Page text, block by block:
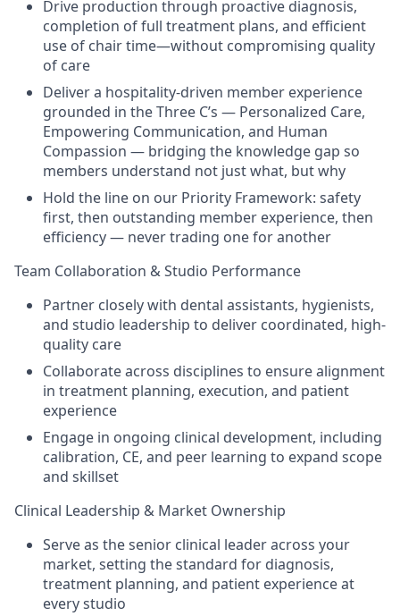
Drive production through proactive diagnosis,
completion of full treatment plans, and efficient
use of chair time—without compromising quality
of care
Deliver a hospitality-driven member experience
grounded in the Three C’s — Personalized Care,
Empowering Communication, and Human
Compassion — bridging the knowledge gap so
members understand not just what, but why
Hold the line on our Priority Framework: safety
first, then outstanding member experience, then
efficiency — never trading one for another
Team Collaboration & Studio Performance
Partner closely with dental assistants, hygienists,
and studio leadership to deliver coordinated, high-
quality care
Collaborate across disciplines to ensure alignment
in treatment planning, execution, and patient
experience
Engage in ongoing clinical development, including
calibration, CE, and peer learning to expand scope
and skillset
Clinical Leadership & Market Ownership
Serve as the senior clinical leader across your
market, setting the standard for diagnosis,
treatment planning, and patient experience at
every studio